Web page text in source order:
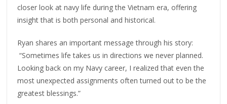
closer look at navy life during the Vietnam era, offering
insight that is both personal and historical.
Ryan shares an important message through his story:
“Sometimes life takes us in directions we never planned.
Looking back on my Navy career, I realized that even the
most unexpected assignments often turned out to be the
greatest blessings.”